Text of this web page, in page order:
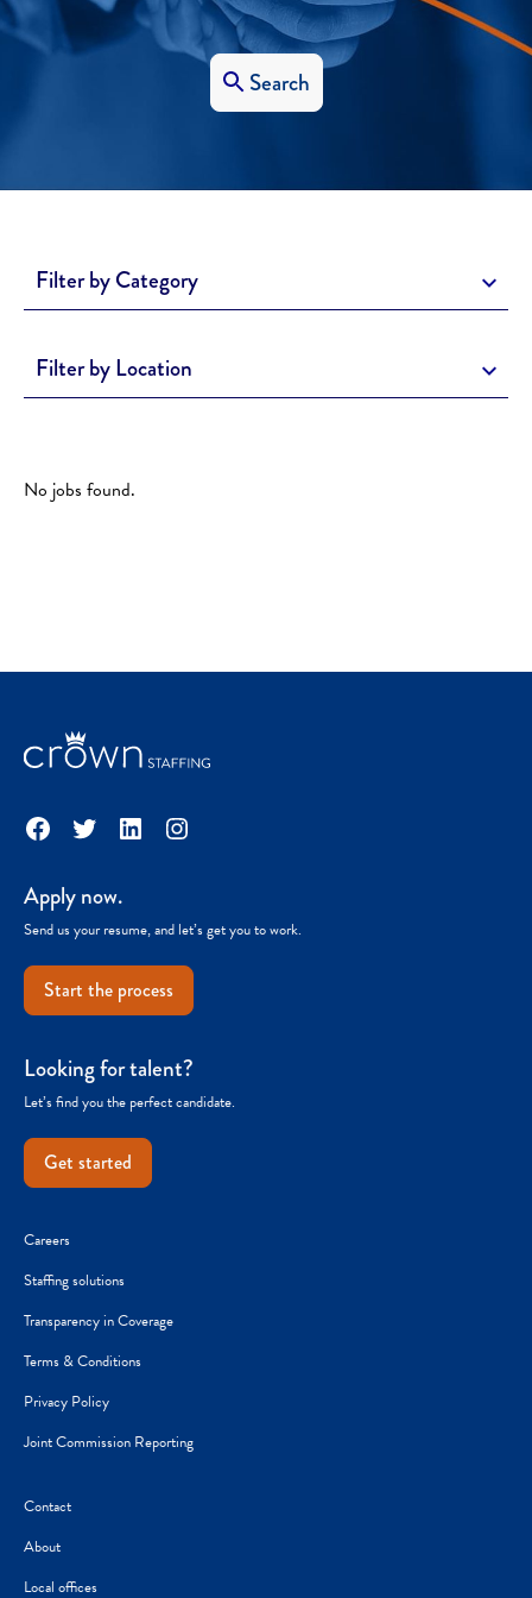
Search
Filter by Category
Filter by Location
No jobs found.
Facebook
TwitterLinkedInInstagram
Apply now.
Send us your resume, and let’s get you to work.
Start the process
Looking for talent?
Let’s find you the perfect candidate.
Get started
Careers
Staffing solutions
Transparency in Coverage
Terms & Conditions
Privacy Policy
Joint Commission Reporting
Contact
About
Local offices